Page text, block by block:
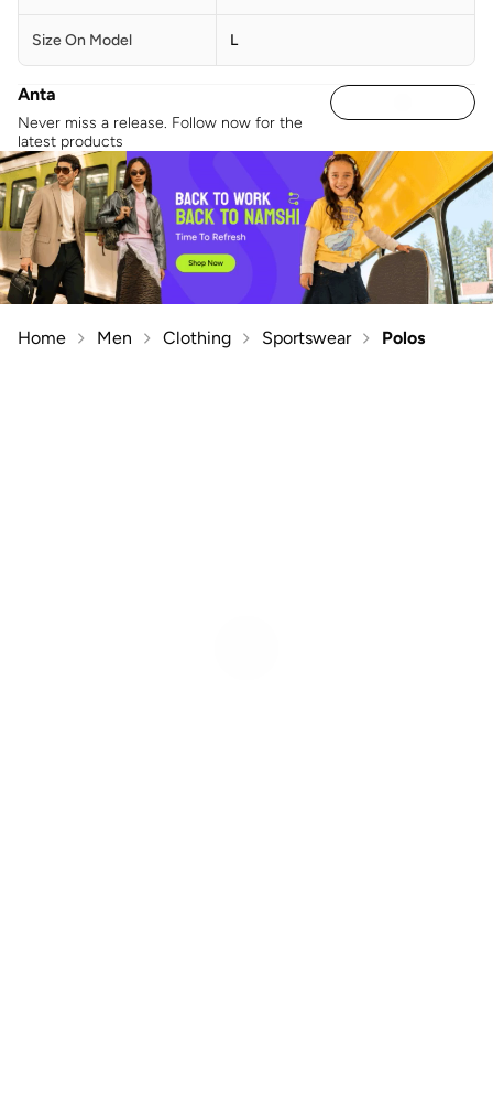
Size On Model L
Anta
Never miss a release. Follow now for the
latest products
Home Men Clothing Sportswear Polos